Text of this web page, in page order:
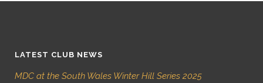
LATEST CLUB NEWS
MDC at the South Wales Winter Hill Series 2025